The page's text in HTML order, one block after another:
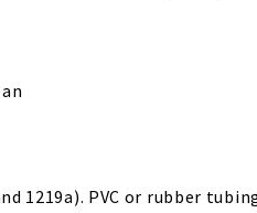
1219a). PVC or rubber